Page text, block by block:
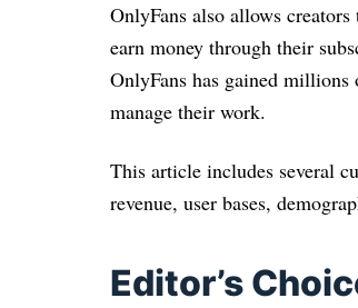
OnlyFans also allows
earn money through their
OnlyFans has gained
manage their work.
This article includes several
revenue, user bases,
Editor’s